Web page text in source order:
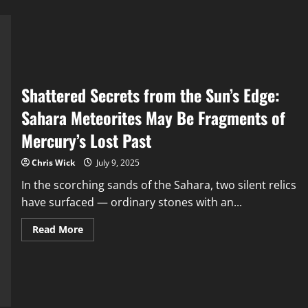
Shattered Secrets from the Sun’s Edge:
Sahara Meteorites May Be Fragments of
Mercury’s Lost Past
Chris Wick July 9, 2025
In the scorching sands of the Sahara, two silent relics
have surfaced — ordinary stones with an...
Read MoreRead
more